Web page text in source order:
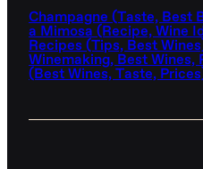
Champagne (Taste, Best
a Mimosa (Recipe, Wine
Recipes (Tips, Best
Winemaking, Best Wines,
(Best Wines, Taste,